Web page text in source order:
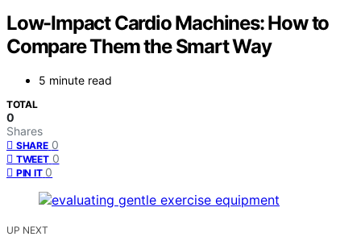
Low-Impact Cardio Machines: How to
Compare Them the Smart Way
5 minute read
TOTAL
0
Shares
SHARE 0
TWEET 0
PIN IT 0
UP NEXT